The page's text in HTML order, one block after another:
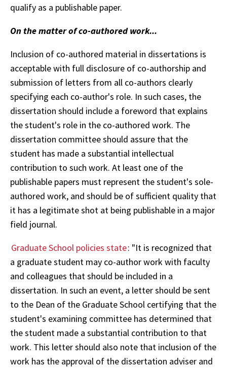
qualify as a publishable paper.
On the matter of co-authored work...
Inclusion of co-authored material in dissertations is
acceptable with full disclosure of co-authorship and
submission of letters from all co-authors clearly
specifying each co-author's role. In such cases, the
dissertation should include a foreword that explains
the student's role in the co-authored work. The
dissertation committee should assure that the
student has made a substantial intellectual
contribution to such work. At least one of the
publishable papers must represent the student's sole-
authored work, and should be of sufficient quality that
it has a legitimate shot at being publishable in a major
field journal.
Graduate School policies state: "It is recognized that
a graduate student may co-author work with faculty
and colleagues that should be included in a
dissertation. In such an event, a letter should be sent
to the Dean of the Graduate School certifying that the
student's examining committee has determined that
the student made a substantial contribution to that
work. This letter should also note that inclusion of the
work has the approval of the dissertation adviser and